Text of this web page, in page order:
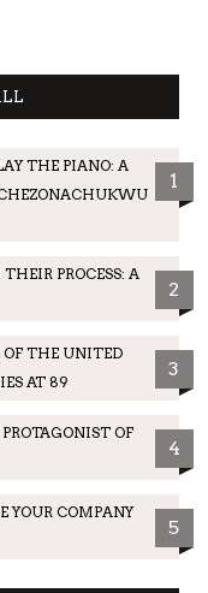
THE PIANO: A
1
PROCESS: A
2
OF THE UNITED
AT 89
3
OF
4
YOUR COMPANY
5